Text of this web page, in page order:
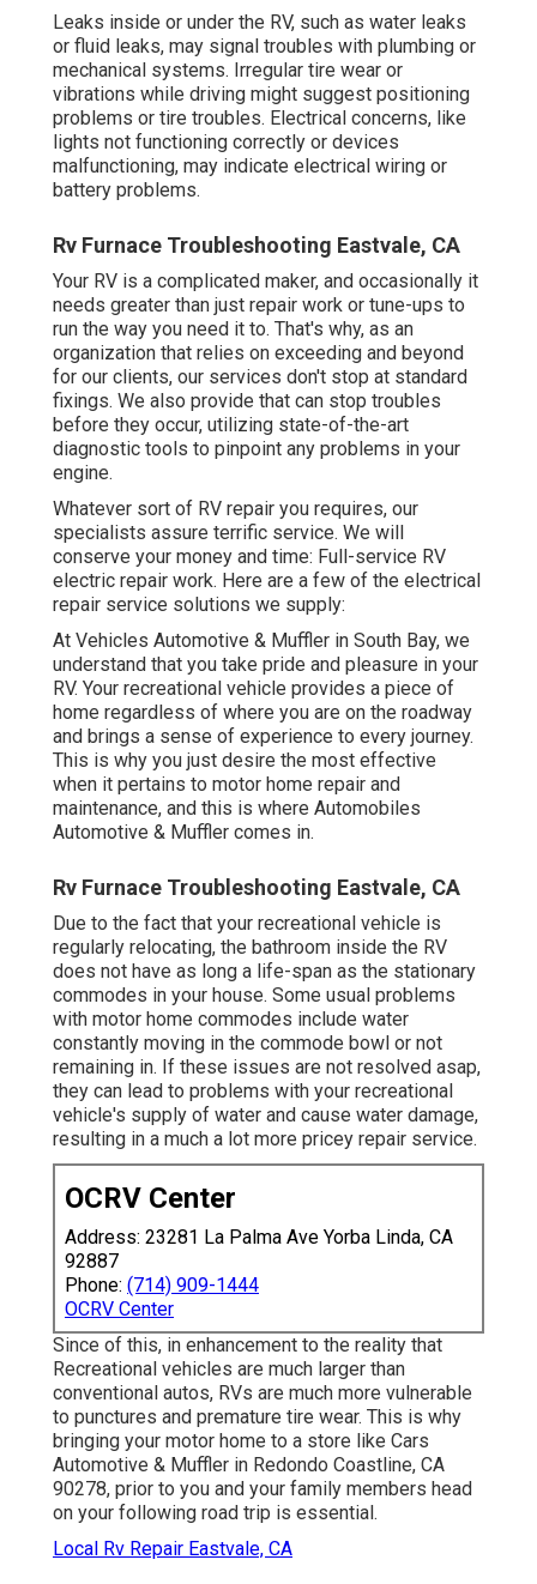
Leaks inside or under the RV, such as water leaks
or fluid leaks, may signal troubles with plumbing or
mechanical systems. Irregular tire wear or
vibrations while driving might suggest positioning
problems or tire troubles. Electrical concerns, like
lights not functioning correctly or devices
malfunctioning, may indicate electrical wiring or
battery problems.
Rv Furnace Troubleshooting Eastvale, CA
Your RV is a complicated maker, and occasionally it
needs greater than just repair work or tune-ups to
run the way you need it to. That's why, as an
organization that relies on exceeding and beyond
for our clients, our services don't stop at standard
fixings. We also provide that can stop troubles
before they occur, utilizing state-of-the-art
diagnostic tools to pinpoint any problems in your
engine.
Whatever sort of RV repair you requires, our
specialists assure terrific service. We will
conserve your money and time: Full-service RV
electric repair work. Here are a few of the electrical
repair service solutions we supply:
At Vehicles Automotive & Muffler in South Bay, we
understand that you take pride and pleasure in your
RV. Your recreational vehicle provides a piece of
home regardless of where you are on the roadway
and brings a sense of experience to every journey.
This is why you just desire the most effective
when it pertains to motor home repair and
maintenance, and this is where Automobiles
Automotive & Muffler comes in.
Rv Furnace Troubleshooting Eastvale, CA
Due to the fact that your recreational vehicle is
regularly relocating, the bathroom inside the RV
does not have as long a life-span as the stationary
commodes in your house. Some usual problems
with motor home commodes include water
constantly moving in the commode bowl or not
remaining in. If these issues are not resolved asap,
they can lead to problems with your recreational
vehicle's supply of water and cause water damage,
resulting in a much a lot more pricey repair service.
OCRV Center
Address: 23281 La Palma Ave Yorba Linda, CA
92887
Phone: (714) 909-1444
OCRV Center
Since of this, in enhancement to the reality that
Recreational vehicles are much larger than
conventional autos, RVs are much more vulnerable
to punctures and premature tire wear. This is why
bringing your motor home to a store like Cars
Automotive & Muffler in Redondo Coastline, CA
90278, prior to you and your family members head
on your following road trip is essential.
Local Rv Repair Eastvale, CA